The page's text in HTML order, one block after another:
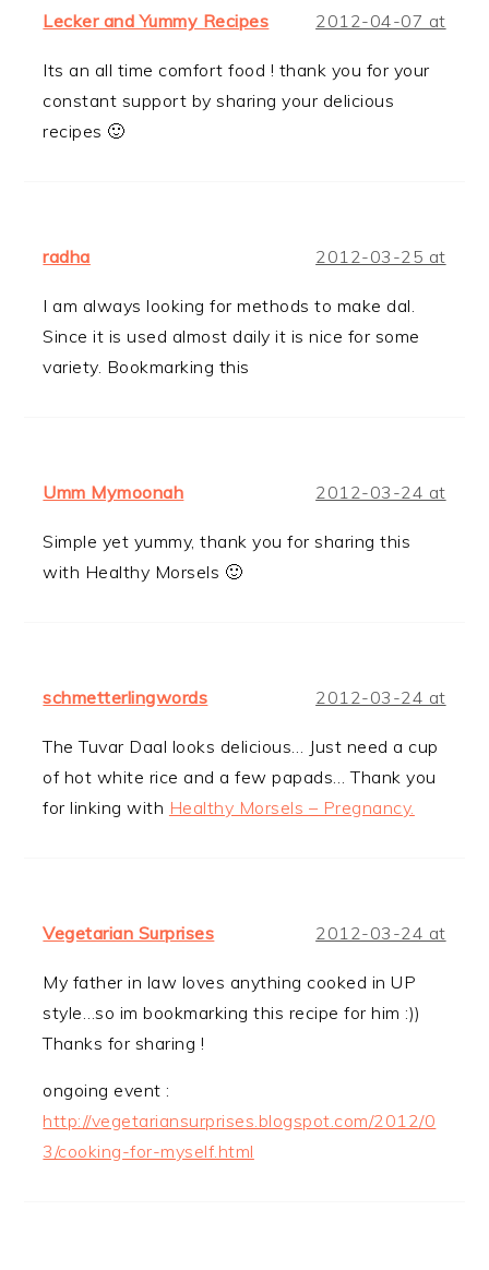
Lecker and Yummy Recipes 2012-04-07 at
Its an all time comfort food ! thank you for your
constant support by sharing your delicious
recipes 🙂
radha 2012-03-25 at
I am always looking for methods to make dal.
Since it is used almost daily it is nice for some
variety. Bookmarking this
Umm Mymoonah 2012-03-24 at
Simple yet yummy, thank you for sharing this
with Healthy Morsels 🙂
schmetterlingwords 2012-03-24 at
The Tuvar Daal looks delicious… Just need a cup
of hot white rice and a few papads… Thank you
for linking with Healthy Morsels – Pregnancy.
Vegetarian Surprises 2012-03-24 at
My father in law loves anything cooked in UP
style…so im bookmarking this recipe for him :))
Thanks for sharing !
ongoing event :
http://vegetariansurprises.blogspot.com/2012/0
3/cooking-for-myself.html